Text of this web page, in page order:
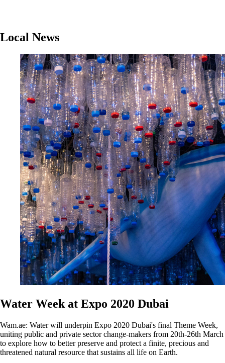
Local News
Water Week at Expo 2020 Dubai
Wam.ae: Water will underpin Expo 2020 Dubai's final Theme Week,
uniting public and private sector change-makers from 20th-26th March
to explore how to better preserve and protect a finite, precious and
threatened natural resource that sustains all life on Earth.